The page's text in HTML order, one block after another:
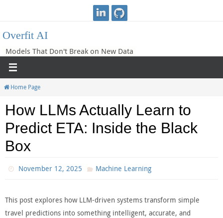
content
Overfit AI
Models That Don't Break on New Data
Home Page
How LLMs Actually Learn to
Predict ETA: Inside the Black
Box
November 12, 2025 Machine Learning
This post explores how LLM-driven systems transform simple
travel predictions into something intelligent, accurate, and